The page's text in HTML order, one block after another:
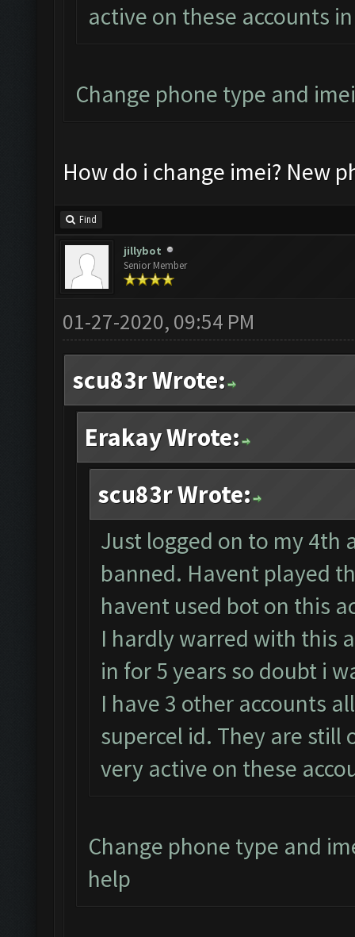
active on these accounts
Change phone type and
How do i change imei? New
Find
jillybot
Senior Member
01-27-2020, 09:54 PM
scu83r Wrote:
Erakay Wrote:
scu83r Wrote:
Just logged on to my 4th
banned. Havent played
havent used bot on this
I hardly warred with this
in for 5 years so doubt i
I have 3 other accounts
supercel id. They are still
very active on these
Change phone type and
help